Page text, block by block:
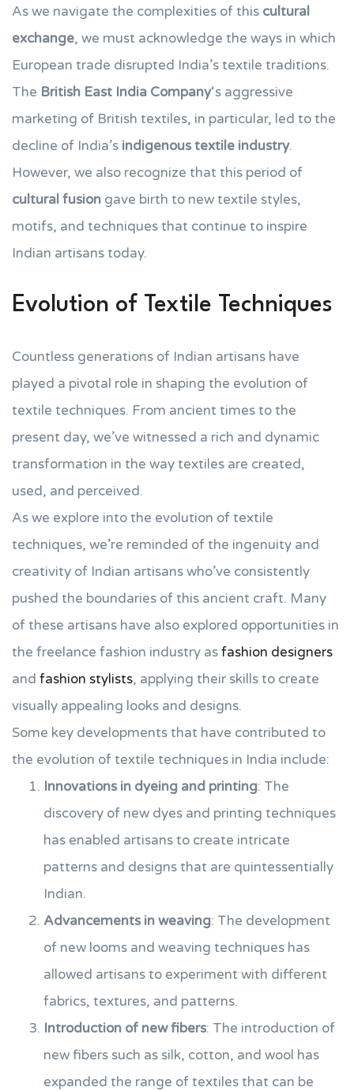
As we navigate the complexities of this cultural
exchange, we must acknowledge the ways in which
European trade disrupted India’s textile traditions.
The British East India Company‘s aggressive
marketing of British textiles, in particular, led to the
decline of India’s indigenous textile industry.
However, we also recognize that this period of
cultural fusion gave birth to new textile styles,
motifs, and techniques that continue to inspire
Indian artisans today.
Evolution of Textile Techniques
Countless generations of Indian artisans have
played a pivotal role in shaping the evolution of
textile techniques. From ancient times to the
present day, we’ve witnessed a rich and dynamic
transformation in the way textiles are created,
used, and perceived.
As we explore into the evolution of textile
techniques, we’re reminded of the ingenuity and
creativity of Indian artisans who’ve consistently
pushed the boundaries of this ancient craft. Many
of these artisans have also explored opportunities in
the freelance fashion industry asfashion designers
and fashion stylists, applying their skills to create
visually appealing looks and designs.
Some key developments that have contributed to
the evolution of textile techniques in India include:
Innovations in dyeing and printing: The
discovery of new dyes and printing techniques
has enabled artisans to create intricate
patterns and designs that are quintessentially
Indian.
Advancements in weaving: The development
of new looms and weaving techniques has
allowed artisans to experiment with different
fabrics, textures, and patterns.
Introduction of new fibers: The introduction of
new fibers such as silk, cotton, and wool has
expanded the range of textiles that can be